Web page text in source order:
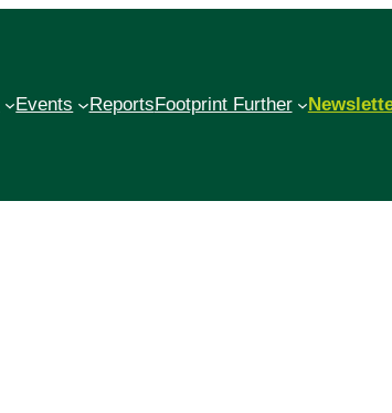
Events ReportsFootprint Further